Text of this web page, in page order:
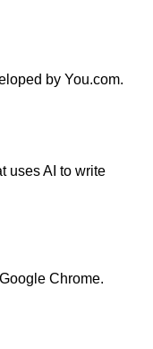
by You.com.
uses AI to write
Chrome.